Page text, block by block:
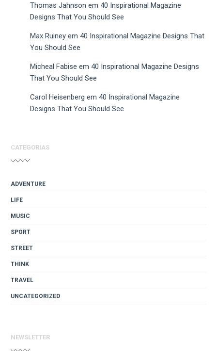
Thomas Jahnson em40 Inspirational Magazine
Designs That You Should See
Max Ruiney em40 Inspirational Magazine Designs That
You Should See
Micheal Fabise em40 Inspirational Magazine Designs
That You Should See
Carol Heisenberg em40 Inspirational Magazine
Designs That You Should See
CATEGORIAS
ADVENTURE
LIFE
MUSIC
SPORT
STREET
THINK
TRAVEL
UNCATEGORIZED
NEWSLETTER